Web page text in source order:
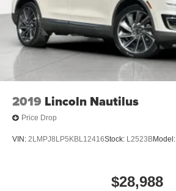
2019 Lincoln Nautilus
Price Drop
VIN: 2LMPJ8LP5KBL12416Stock: L2523BModel:
$28,988